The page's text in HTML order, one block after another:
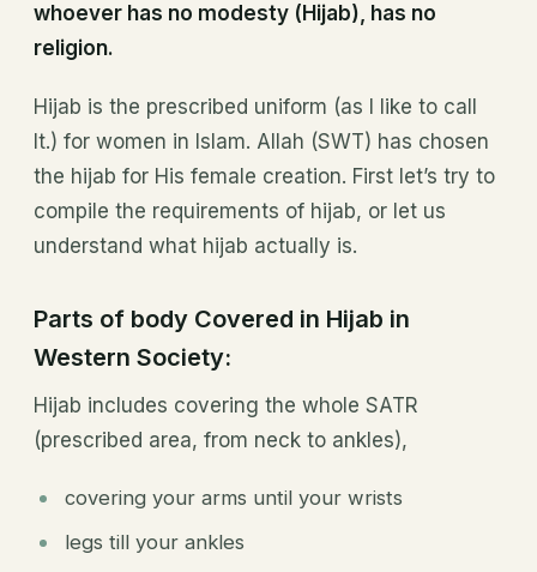
whoever has no modesty (Hijab), has no
religion.
Hijab is the prescribed uniform (as I like to call
It.) for women in Islam. Allah (SWT) has chosen
the hijab for His female creation. First let’s try to
compile the requirements of hijab, or let us
understand what hijab actually is.
Parts of body Covered in Hijab in
Western Society:
Hijab includes covering the whole SATR
(prescribed area, from neck to ankles),
covering your arms until your wrists
legs till your ankles